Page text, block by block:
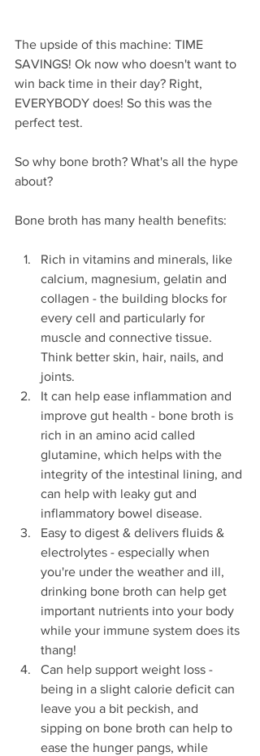
The upside of this machine: TIME
SAVINGS! Ok now who doesn't want to
win back time in their day? Right,
EVERYBODY does! So this was the
perfect test.
So why bone broth? What's all the hype
about?
Bone broth has many health benefits:
Rich in vitamins and minerals, like
calcium, magnesium, gelatin and
collagen - the building blocks for
every cell and particularly for
muscle and connective tissue.
Think better skin, hair, nails, and
joints.
It can help ease inflammation and
improve gut health - bone broth is
rich in an amino acid called
glutamine, which helps with the
integrity of the intestinal lining, and
can help with leaky gut and
inflammatory bowel disease.
Easy to digest & delivers fluids &
electrolytes - especially when
you're under the weather and ill,
drinking bone broth can help get
important nutrients into your body
while your immune system does its
thang!
Can help support weight loss -
being in a slight calorie deficit can
leave you a bit peckish, and
sipping on bone broth can help to
ease the hunger pangs, while